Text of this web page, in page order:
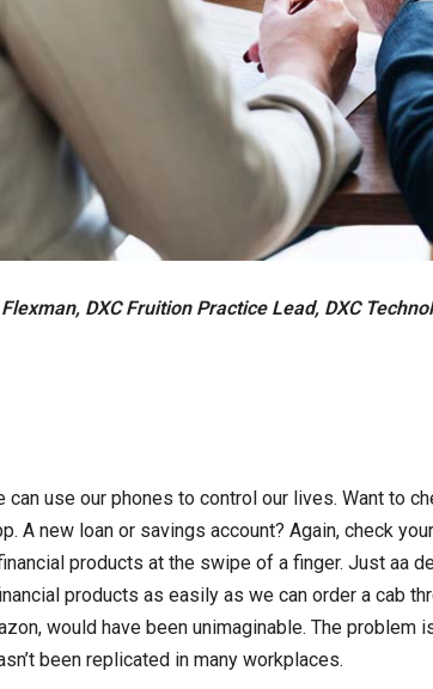
DXC Fruition Practice Lead, DXC
can use our phones to control our lives. Want to
A new loan or savings account? Again, check
products at the swipe of a finger. Just aa
products as easily as we can order a cab
would have been unimaginable. The problem
been replicated in many workplaces.